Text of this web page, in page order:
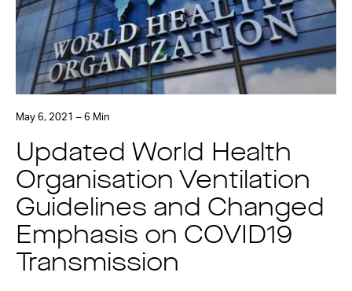
May 6, 2021 – 6 Min
Updated World Health
Organisation Ventilation
Guidelines and Changed
Emphasis on COVID19
Transmission